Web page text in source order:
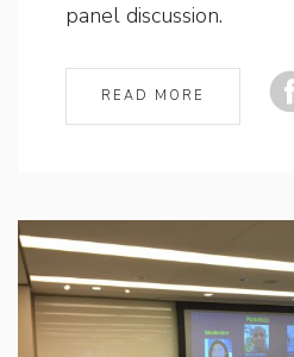
panel discussion.
READ MORE